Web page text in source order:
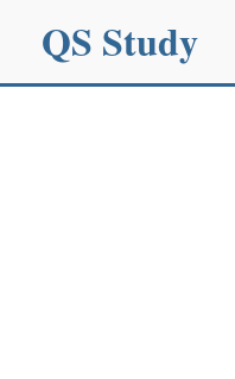
QS Study